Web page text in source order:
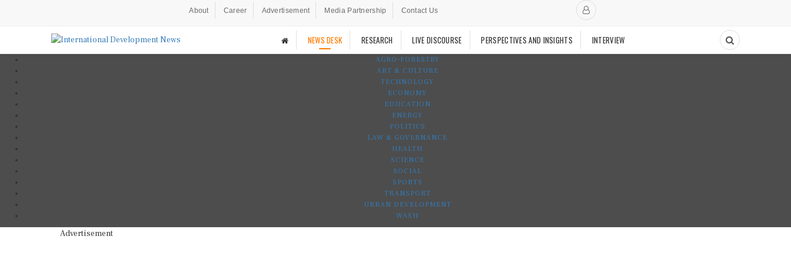
About Career Advertisement Media Partnership Contact Us
NEWS DESK RESEARCH LIVE DISCOURSE PERSPECTIVES AND INSIGHTS INTERVIEW
AGRO-FORESTRY
ART & CULTURE
TECHNOLOGY
ECONOMY
EDUCATION
ENERGY
POLITICS
LAW & GOVERNANCE
HEALTH
SCIENCE
SOCIAL
SPORTS
TRANSPORT
URBAN DEVELOPMENT
WASH
Advertisement